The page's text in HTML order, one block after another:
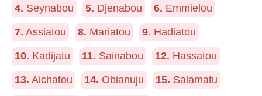
4. Seynabou 5. Djenabou 6. Emmielou
7. Assiatou 8. Mariatou 9. Hadiatou
10. Kadijatu 11. Sainabou 12. Hassatou
13. Aichatou 14. Obianuju 15. Salamatu